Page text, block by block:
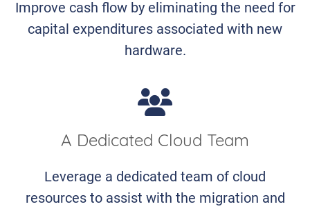
Improve cash flow by eliminating the need for
capital expenditures associated with new
hardware.
A Dedicated Cloud Team
Leverage a dedicated team of cloud
resources to assist with the migration and